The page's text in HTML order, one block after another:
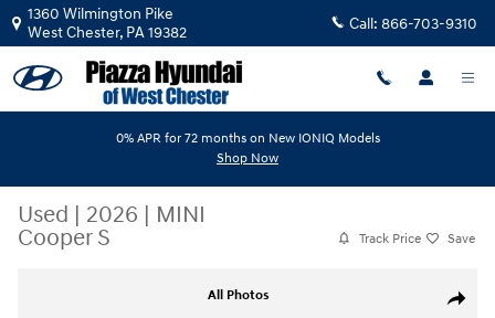
Skip to main content
1360 Wilmington Pike
West Chester, PA19382 Call: 866-703-9310
0% APR for 72 months on New IONIQ Models
Shop Now
Used | 2026 | MINI
Cooper S
Track Price Save
Share
All Photos